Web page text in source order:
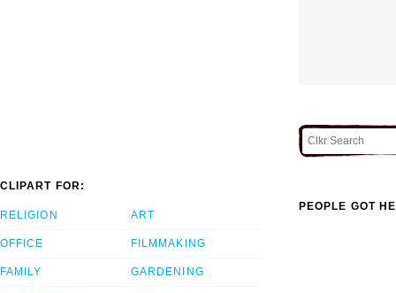
CLIPART FOR:
RELIGION
OFFICE
FAMILY
ART
FILMMAKING
GARDENING
PEOPLE GOT